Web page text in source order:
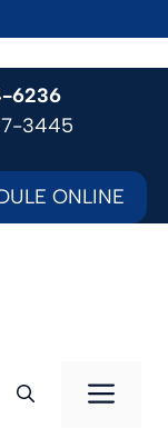
6236
3445
ONLINE